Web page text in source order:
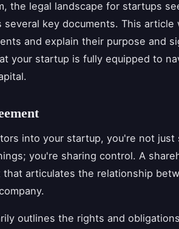
the legal landscape for startups
several key documents. This article
and explain their purpose and
your startup is fully equipped to
into your startup, you're not just
you're sharing control. A
that articulates the relationship
outlines the rights and